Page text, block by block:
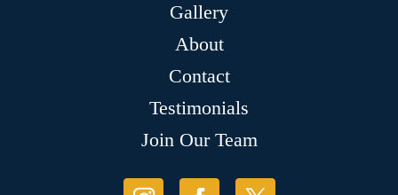
Gallery
About
Contact
Testimonials
Join Our Team